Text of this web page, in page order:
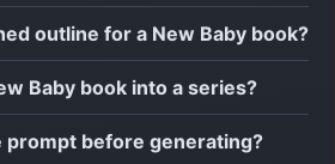
outline for a New Baby book?
Baby book into a series?
prompt before generating?